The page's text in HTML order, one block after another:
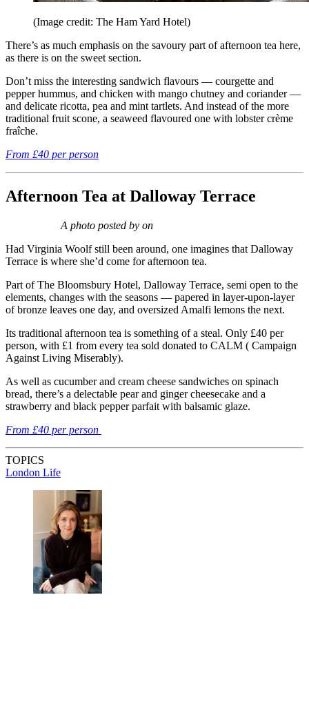
(Image credit: The Ham Yard Hotel)
There’s as much emphasis on the savoury part of afternoon tea here,
as there is on the sweet section.
Don’t miss the interesting sandwich flavours — courgette and
pepper hummus, and chicken with mango chutney and coriander —
and delicate ricotta, pea and mint tartlets. And instead of the more
traditional fruit scone, a seaweed flavoured one with lobster crème
fraîche.
From £40 per person
Afternoon Tea at Dalloway Terrace
A photo posted by on
Had Virginia Woolf still been around, one imagines that Dalloway
Terrace is where she’d come for afternoon tea.
Part of The Bloomsbury Hotel, Dalloway Terrace, semi open to the
elements, changes with the seasons — papered in layer-upon-layer
of bronze leaves one day, and oversized Amalfi lemons the next.
Its traditional afternoon tea is something of a steal. Only £40 per
person, with £1 from every tea sold donated to CALM ( Campaign
Against Living Miserably).
As well as cucumber and cream cheese sandwiches on spinach
bread, there’s a delectable pear and ginger cheesecake and a
strawberry and black pepper parfait with balsamic glaze.
From £40 per person
TOPICS
London Life